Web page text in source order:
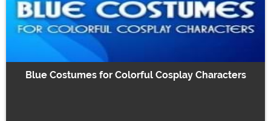
Blue Costumes for Colorful Cosplay Characters